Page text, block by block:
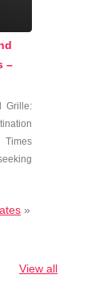
–
Grille:
»
View all